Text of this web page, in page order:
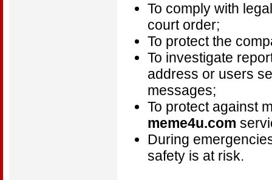
To comply with
court order;
To protect the
To investigate
address or users
messages;
To protect against
meme4u.com
During
safety is at risk.